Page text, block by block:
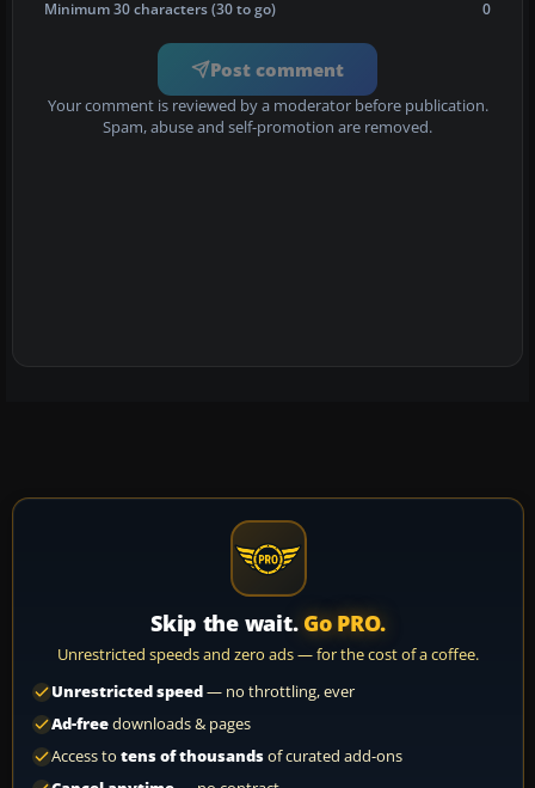
Minimum 30 characters (30 to go) 0
Post comment
Your comment is reviewed by a moderator before publication.
Spam, abuse and self-promotion are removed.
Skip the wait. Go PRO.
Unrestricted speeds and zero ads — for the cost of a coffee.
Unrestricted speed— no throttling, ever
Ad-freedownloads & pages
Access to tens of thousandsof curated add-ons